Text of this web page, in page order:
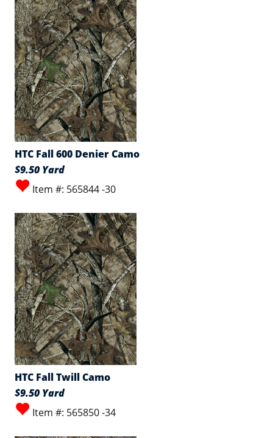
HTC Fall 600 Denier Camo
$9.50 Yard
Item #: 565844 -30
HTC Fall Twill Camo
$9.50 Yard
Item #: 565850 -34